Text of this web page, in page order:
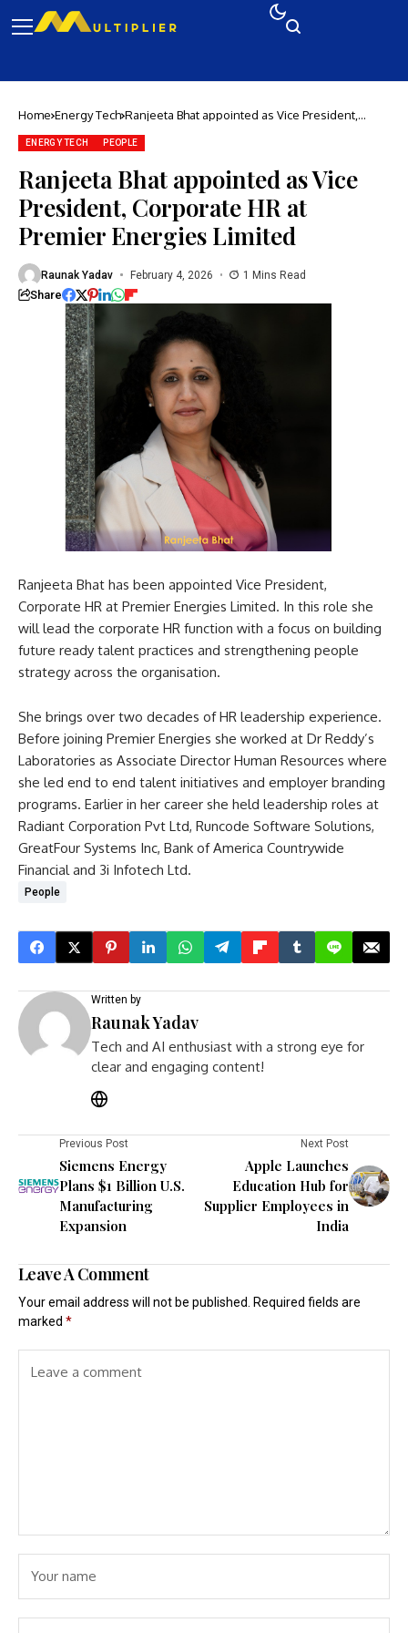
Home Energy Tech Ranjeeta Bhat appointed as Vice President,
ENERGY TECH PEOPLE
Ranjeeta Bhat appointed as Vice
President, Corporate HR at
Premier Energies Limited
Raunak Yadav February 4, 2026 1 Mins Read
Share
Ranjeeta Bhat has been appointed Vice President,
Corporate HR at Premier Energies Limited. In this role she
will lead the corporate HR function with a focus on building
future ready talent practices and strengthening people
strategy across the organisation.
She brings over two decades of HR leadership experience.
Before joining Premier Energies she worked at Dr Reddy’s
Laboratories as Associate Director Human Resources where
she led end to end talent initiatives and employer branding
programs. Earlier in her career she held leadership roles at
Radiant Corporation Pvt Ltd, Runcode Software Solutions,
GreatFour Systems Inc, Bank of America Countrywide
Financial and 3i Infotech Ltd.
People
Written by
Raunak Yadav
Tech and AI enthusiast with a strong eye for
clear and engaging content!
Previous Post
Siemens Energy
Plans $1 Billion U.S.
Manufacturing
Expansion
Next Post
Apple Launches
Education Hub for
Supplier Employees in
India
Leave A Comment
Your email address will not be published.
Required fields are
marked *